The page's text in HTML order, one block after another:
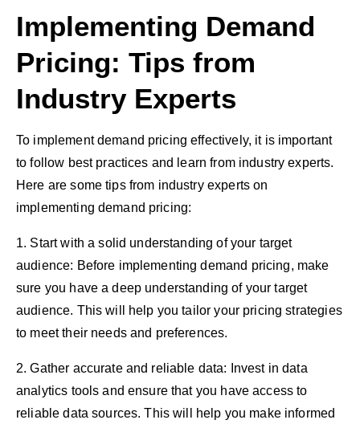
Implementing Demand
Pricing: Tips from
Industry Experts
To implement demand pricing effectively, it is important
to follow best practices and learn from industry experts.
Here are some tips from industry experts on
implementing demand pricing:
1. Start with a solid understanding of your target
audience: Before implementing demand pricing, make
sure you have a deep understanding of your target
audience. This will help you tailor your pricing strategies
to meet their needs and preferences.
2. Gather accurate and reliable data: Invest in data
analytics tools and ensure that you have access to
reliable data sources. This will help you make informed